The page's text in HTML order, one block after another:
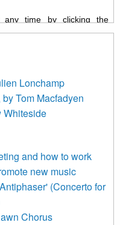
time by clicking the
email you receive from us,
We will
By clicking below, you
defined on our website)
information both by us
community.
platform. By clicking
Learn more about
Lonchamp
Tom Macfadyen
Whiteside
and how to work
new music
(Concerto for
Chorus